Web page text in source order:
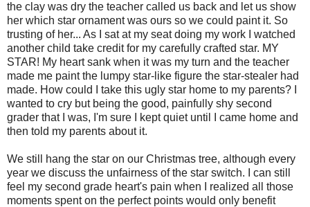
the clay was dry the teacher called us back and let us show
her which star ornament was ours so we could paint it. So
trusting of her... As I sat at my seat doing my work I watched
another child take credit for my carefully crafted star. MY
STAR! My heart sank when it was my turn and the teacher
made me paint the lumpy star-like figure the star-stealer had
made. How could I take this ugly star home to my parents? I
wanted to cry but being the good, painfully shy second
grader that I was, I'm sure I kept quiet until I came home and
then told my parents about it.
We still hang the star on our Christmas tree, although every
year we discuss the unfairness of the star switch. I can still
feel my second grade heart's pain when I realized all those
moments spent on the perfect points would only benefit